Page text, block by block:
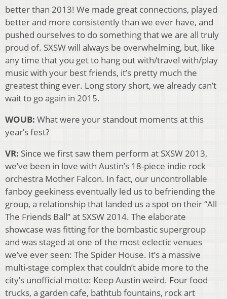
better than 2013! We made great connections, played
better and more consistently than we ever have, and
pushed ourselves to do something that we are all truly
proud of. SXSW will always be overwhelming, but, like
any time that you get to hang out with/travel with/play
music with your best friends, it’s pretty much the
greatest thing ever. Long story short, we already can’t
wait to go again in 2015.
WOUB: What were your standout moments at this
year’s fest?
VR: Since we first saw them perform at SXSW 2013,
we’ve been in love with Austin’s 18-piece indie rock
orchestra Mother Falcon. In fact, our uncontrollable
fanboy geekiness eventually led us to befriending the
group, a relationship that landed us a spot on their “All
The Friends Ball” at SXSW 2014. The elaborate
showcase was fitting for the bombastic supergroup
and was staged at one of the most eclectic venues
we’ve ever seen: The Spider House. It’s a massive
multi-stage complex that couldn’t abide more to the
city’s unofficial motto: Keep Austin weird. Four food
trucks, a garden cafe, bathtub fountains, rock art